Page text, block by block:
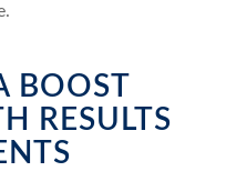
BOOST
RESULTS